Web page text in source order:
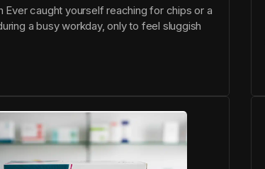
Ever caught yourself reaching for chips or a
a busy workday, only to feel sluggish